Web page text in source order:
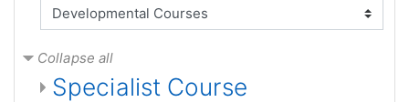
Collapse all
Specialist Course